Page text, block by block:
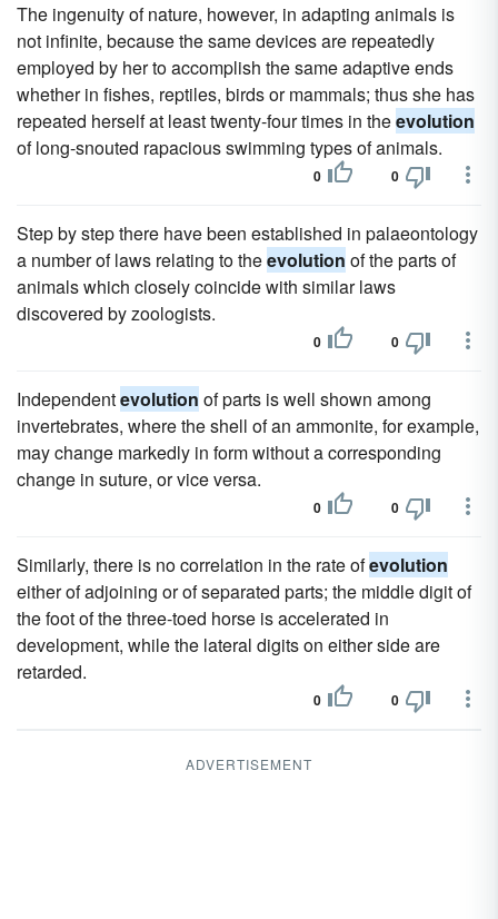
The ingenuity of nature, however, in adapting animals is
not infinite, because the same devices are repeatedly
employed by her to accomplish the same adaptive ends
whether in fishes, reptiles, birds or mammals; thus she has
repeated herself at least twenty-four times in theevolution
of long-snouted rapacious swimming types of animals.
0 0
Step by step there have been established in palaeontology
a number of laws relating to theevolution of the parts of
animals which closely coincide with similar laws
discovered by zoologists.
0 0
Independentevolution of parts is well shown among
invertebrates, where the shell of an ammonite, for example,
may change markedly in form without a corresponding
change in suture, or vice versa.
0 0
Similarly, there is no correlation in the rate ofevolution
either of adjoining or of separated parts; the middle digit of
the foot of the three-toed horse is accelerated in
development, while the lateral digits on either side are
retarded.
0 0
ADVERTISEMENT